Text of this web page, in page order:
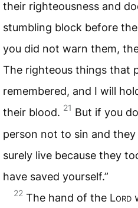
their righteousness and
stumbling block before
you did not warn them,
The righteous things that
remembered, and I will
their blood. 21 But if you
person not to sin and
surely live because they
have saved yourself.”
22 The hand of the Lord